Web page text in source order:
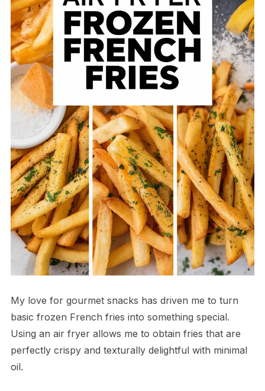
My love for gourmet snacks has driven me to turn
basic frozen French fries into something special.
Using an air fryer allows me to obtain fries that are
perfectly crispy and texturally delightful with minimal
oil.